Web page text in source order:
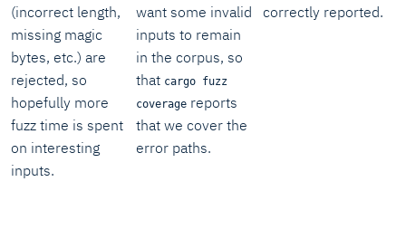
(incorrect length,
missing magic
bytes, etc.) are
rejected, so
hopefully more
fuzz time is spent
on interesting
inputs.
want some invalid
inputs to remain
in the corpus, so
that cargo fuzz
coverage reports
that we cover the
error paths.
correctly reported.